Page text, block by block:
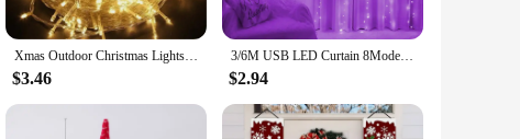
Xmas Outdoor Christmas Lights Led String Lights 100M 10M 5M Luces Decoracion Fairy Light Holiday Lights Lighting tree garland
$3.46
3/6M USB LED Curtain 8Modes Remote Control String Lights Holiday Wedding Fairy Garland Lights For Bedroom Living Room Decor
$2.94